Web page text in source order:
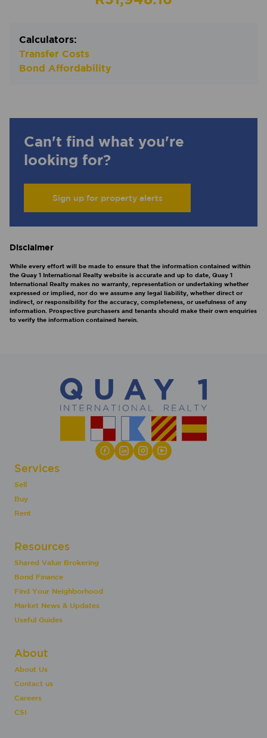
Calculators:
Transfer Costs
Bond Affordability
Can't find what you're
looking for?
Sign up for property alerts
Disclaimer
While every effort will be made to ensure that the information contained within
the Quay 1 International Realty website is accurate and up to date, Quay 1
International Realty makes no warranty, representation or undertaking whether
expressed or implied, nor do we assume any legal liability, whether direct or
indirect, or responsibility for the accuracy, completeness, or usefulness of any
information. Prospective purchasers and tenants should make their own enquiries
to verify the information contained herein.
Services
Sell
Buy
Rent
Resources
Shared Value Brokering
Bond Finance
Find Your Neighborhood
Market News & Updates
Useful Guides
About
About Us
Contact us
Careers
CSI